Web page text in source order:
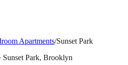
Apartments/Sunset Park
Sunset Park, Brooklyn